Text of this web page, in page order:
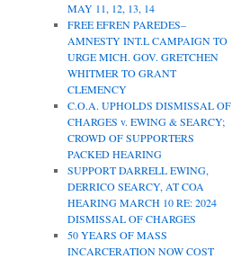
MAY 11, 12, 13, 14
FREE EFREN PAREDES–
AMNESTY INT.L CAMPAIGN TO
URGE MICH. GOV. GRETCHEN
WHITMER TO GRANT
CLEMENCY
C.O.A. UPHOLDS DISMISSAL OF
CHARGES v. EWING & SEARCY;
CROWD OF SUPPORTERS
PACKED HEARING
SUPPORT DARRELL EWING,
DERRICO SEARCY, AT COA
HEARING MARCH 10 RE: 2024
DISMISSAL OF CHARGES
50 YEARS OF MASS
INCARCERATION NOW COST